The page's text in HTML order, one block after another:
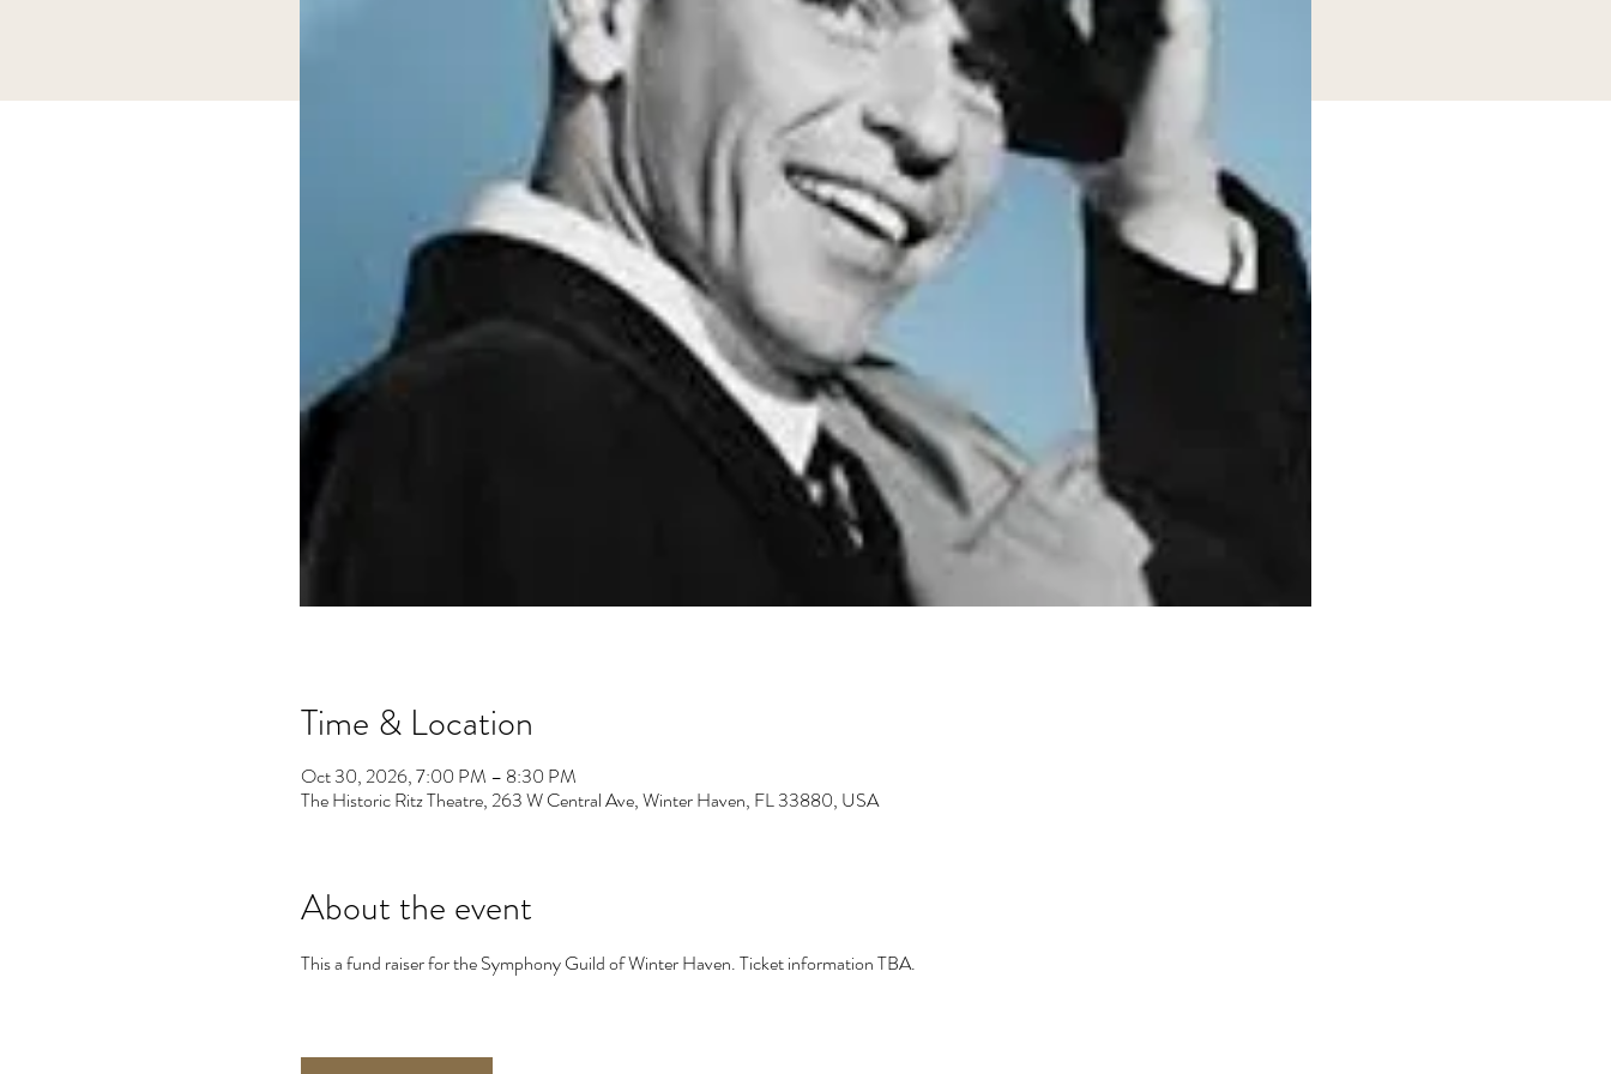
Time & Location
Oct 30, 2026, 7:00 PM – 8:30 PM
The Historic Ritz Theatre, 263 W Central Ave, Winter Haven, FL 33880, USA
About the event
This a fund raiser for the Symphony Guild of Winter Haven. Ticket information TBA.